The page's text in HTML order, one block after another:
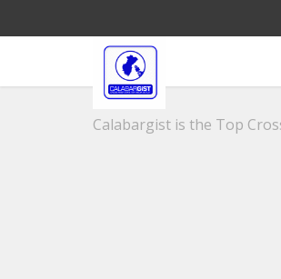
Calabargist is the Top